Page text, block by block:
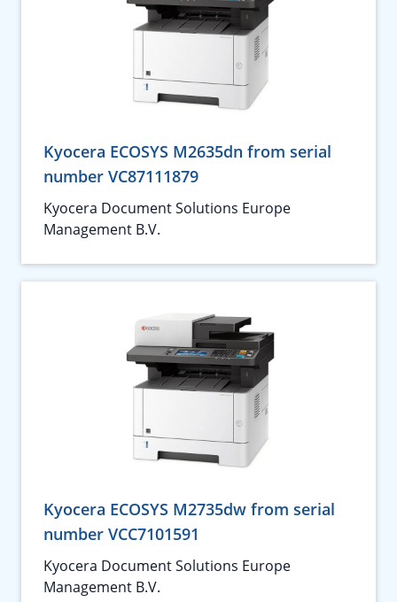
Kyocera ECOSYS M2635dn from serial
number VC87111879
Kyocera Document Solutions Europe
Management B.V.
Kyocera ECOSYS M2735dw from serial
number VCC7101591
Kyocera Document Solutions Europe
Management B.V.